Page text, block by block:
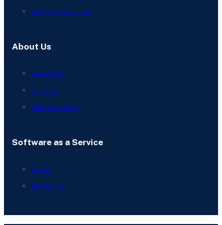
Learning Resources
About Us
About ERIS
Our Story
Who Uses ERIS?
Software as a Service
Scriva
ERIS Direct